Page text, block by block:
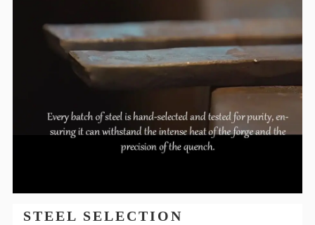
STEEL SELECTION